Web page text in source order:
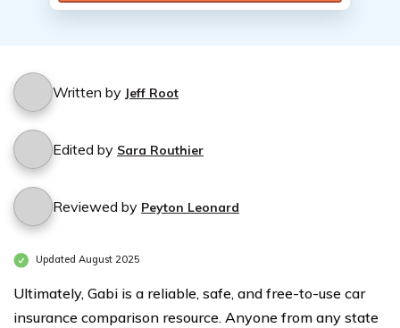
Written by Jeff Root
Edited by Sara Routhier
Reviewed by Peyton Leonard
Updated August 2025
Ultimately, Gabi is a reliable, safe, and free-to-use car
insurance comparison resource. Anyone from any state